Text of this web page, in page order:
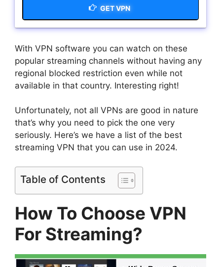
GET VPN
With VPN software you can watch on these
popular streaming channels without having any
regional blocked restriction even while not
available in that country. Interesting right!
Unfortunately, not all VPNs are good in nature
that’s why you need to pick the one very
seriously. Here’s we have a list of the best
streaming VPN that you can use in 2024.
Table of Contents
How To Choose VPN
For Streaming?